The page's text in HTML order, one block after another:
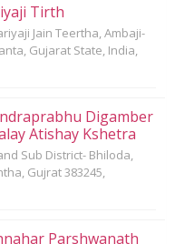
Tirth
Jain Teertha, Ambaji-
Gujarat State, India,
Digamber
Atishay Kshetra
Sub District- Bhiloda,
Gujrat 383245,
Parshwanath